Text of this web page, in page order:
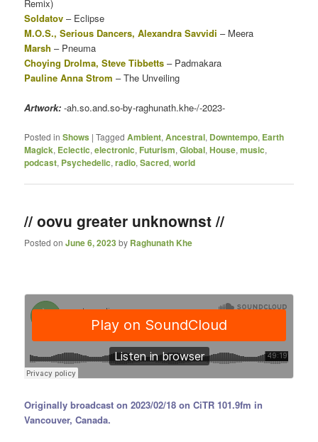
Remix)
Soldatov – Eclipse
M.O.S., Serious Dancers, Alexandra Savvidi – Meera
Marsh – Pneuma
Choying Drolma, Steve Tibbetts – Padmakara
Pauline Anna Strom – The Unveiling
Artwork: -ah.so.and.so-by-raghunath.khe-/-2023-
Posted in Shows |Tagged Ambient,Ancestral, Downtempo, Earth
Magick, Eclectic,electronic, Futurism,Global,House,music,
podcast, Psychedelic,radio,Sacred,world
// oovu greater unknownst //
Posted onJune 6, 2023 by Raghunath Khe
Originally broadcast on 2023/02/18 on CiTR 101.9fm in
Vancouver, Canada.